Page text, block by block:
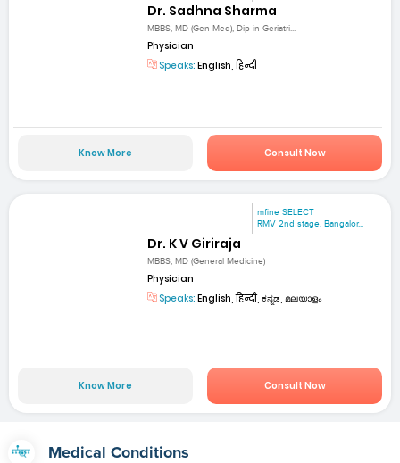
Dr. Sadhna Sharma
MBBS, MD (Gen Med), Dip in Geriatri...
Physician
Speaks: English, हिन्दी
Know More Consult Now
mfine SELECT
RMV 2nd stage. Bangalor...
Dr. K V Giriraja
MBBS, MD (General Medicine)
Physician
Speaks: English, हिन्दी, ಕನ್ನಡ, മലയാളം
Know More Consult Now
Medical Conditions